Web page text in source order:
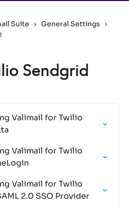
Suite
General Settings
Sendgrid
Valimail for Twilio
Valimail for Twilio
Valimail for Twilio
2.0 SSO Provider